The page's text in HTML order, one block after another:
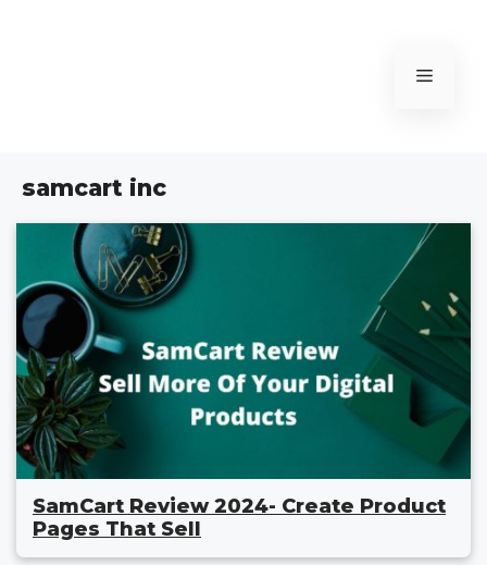
Menu
samcart inc
SamCart Review 2024- Create Product
Pages That Sell